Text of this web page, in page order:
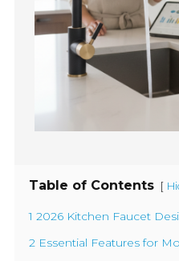
Table of Contents [
1 2026 Kitchen Faucet
2 Essential Features for